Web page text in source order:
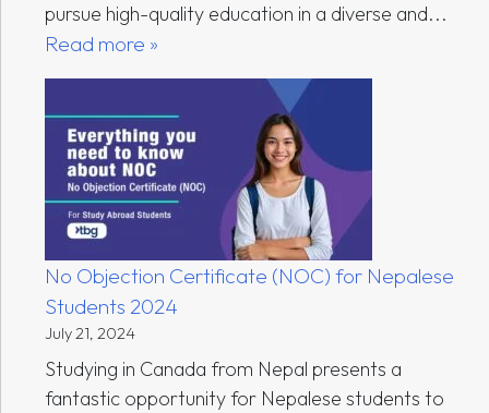
pursue high-quality education in a diverse and...
Read more »
No Objection Certificate (NOC) for Nepalese
Students 2024
July 21, 2024
Studying in Canada from Nepal presents a
fantastic opportunity for Nepalese students to